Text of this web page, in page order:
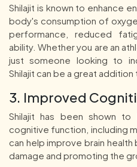
Shilajit is known to enhance
body's consumption of
performance, reduced
ability. Whether you are an
just someone looking to
Shilajit can be a great addition
3. Improved
Shilajit has been shown
cognitive function, including
can help improve brain
damage and promoting the